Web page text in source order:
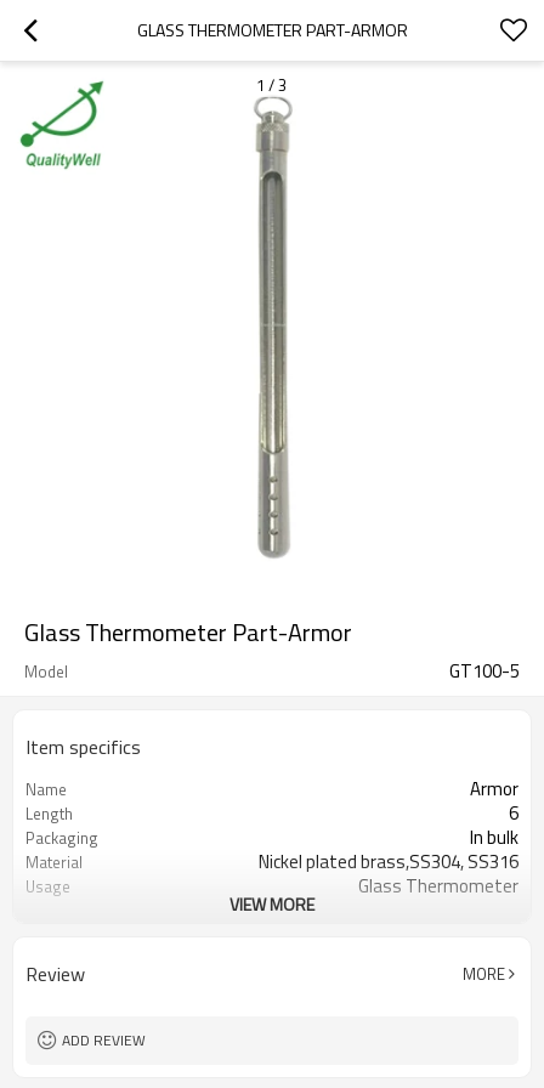
GLASS THERMOMETER PART-ARMOR
1 /3
Glass Thermometer Part-Armor
Model GT100-5
Item specifics
Name Armor
Length 6
Packaging In bulk
Material Nickel plated brass,SS304, SS316
Usage Glass Thermometer
VIEW MORE
Review MORE
ADD REVIEW